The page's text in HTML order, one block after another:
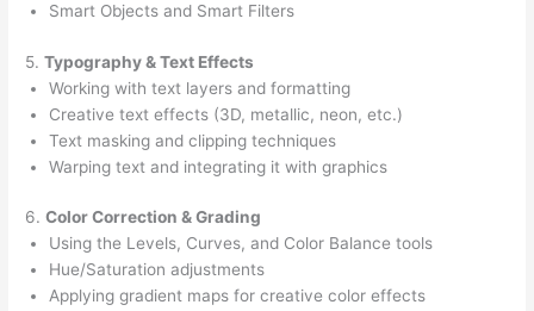
Smart Objects and Smart Filters
5.Typography & Text Effects
Working with text layers and formatting
Creative text effects (3D, metallic, neon, etc.)
Text masking and clipping techniques
Warping text and integrating it with graphics
6.Color Correction & Grading
Using the Levels, Curves, and Color Balance tools
Hue/Saturation adjustments
Applying gradient maps for creative color effects